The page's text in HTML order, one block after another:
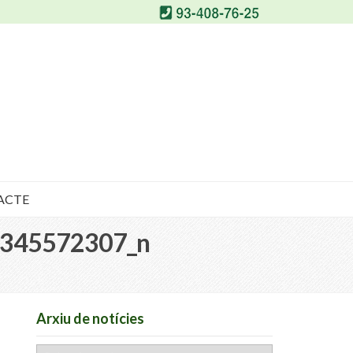
Arxiu de notícies